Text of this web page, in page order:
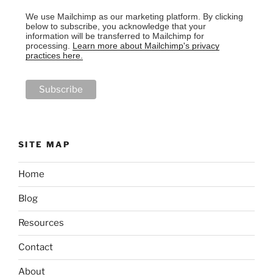
We use Mailchimp as our marketing platform. By clicking
below to subscribe, you acknowledge that your
information will be transferred to Mailchimp for
processing. Learn more about Mailchimp's privacy
practices here.
SITE MAP
Home
Blog
Resources
Contact
About